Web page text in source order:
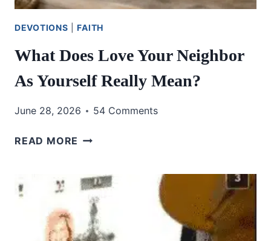
DEVOTIONS |FAITH
What Does Love Your Neighbor
As Yourself Really Mean?
June 28, 2026 54 Comments
READ MORE WHAT
YOUR
NEIGHBOR
AS
YOURSELF